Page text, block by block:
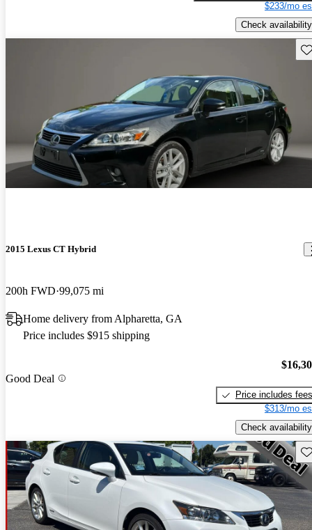
$233/mo
Check availability
2015 Lexus CT Hybrid
200h FWD 99,075 mi
Home delivery from Alpharetta, GA
Price includes $915 shipping
Good Deal
Price includes fees
$313/mo
Check availability